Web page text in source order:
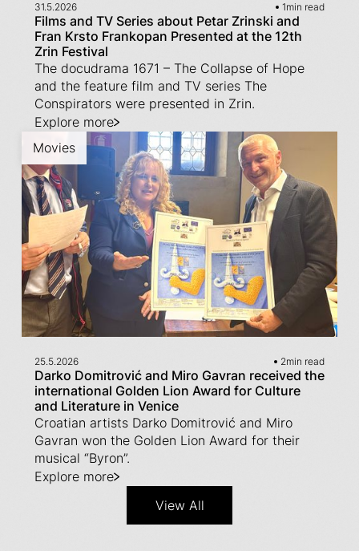
31.5.2026 1min read
Films and TV Series about Petar Zrinski and
Fran Krsto Frankopan Presented at the 12th
Zrin Festival
The docudrama 1671 – The Collapse of Hope
and the feature film and TV series The
Conspirators were presented in Zrin.
Explore more
Movies
25.5.2026 2min read
Darko Domitrović and Miro Gavran received the
international Golden Lion Award for Culture
and Literature in Venice
Croatian artists Darko Domitrović and Miro
Gavran won the Golden Lion Award for their
musical “Byron”.
Explore more
View All